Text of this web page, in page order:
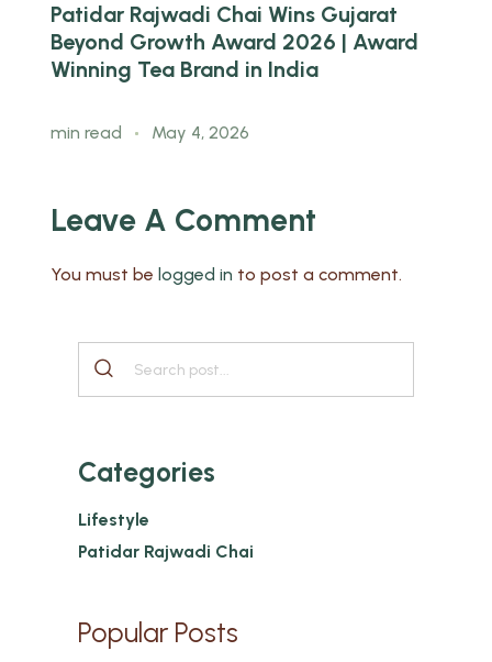
Patidar Rajwadi Chai Wins Gujarat
Beyond Growth Award 2026 | Award
Winning Tea Brand in India
min read May 4, 2026
Leave A Comment
You must belogged in to post a comment.
Categories
Lifestyle
Patidar Rajwadi Chai
Popular Posts